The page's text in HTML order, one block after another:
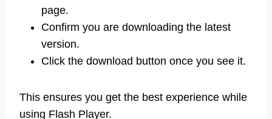
page.
Confirm you are downloading the latest
version.
Click the download button once you see it.
This ensures you get the best experience while
using Flash Player.